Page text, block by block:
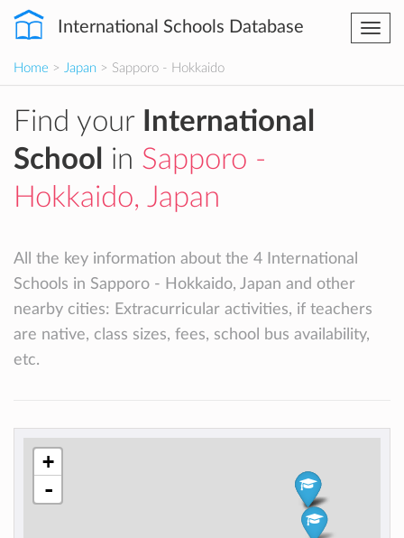
International Schools Database
Home > Japan > Sapporo - Hokkaido
Find your
International
School
in Sapporo -
Hokkaido, Japan
All the key information about the 4 International
Schools in Sapporo - Hokkaido, Japan and other
nearby cities: Extracurricular activities, if teachers
are native, class sizes, fees, school bus availability,
etc.
+
-